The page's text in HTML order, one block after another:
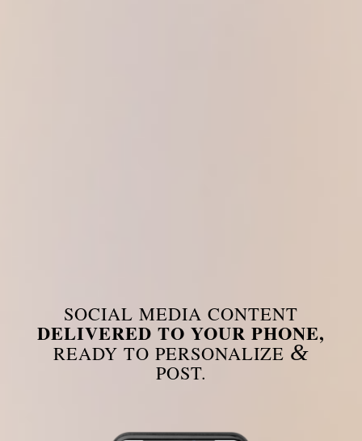
SOCIAL MEDIA CONTENT
DELIVERED TO YOUR PHONE,
READY TO PERSONALIZE &
POST.